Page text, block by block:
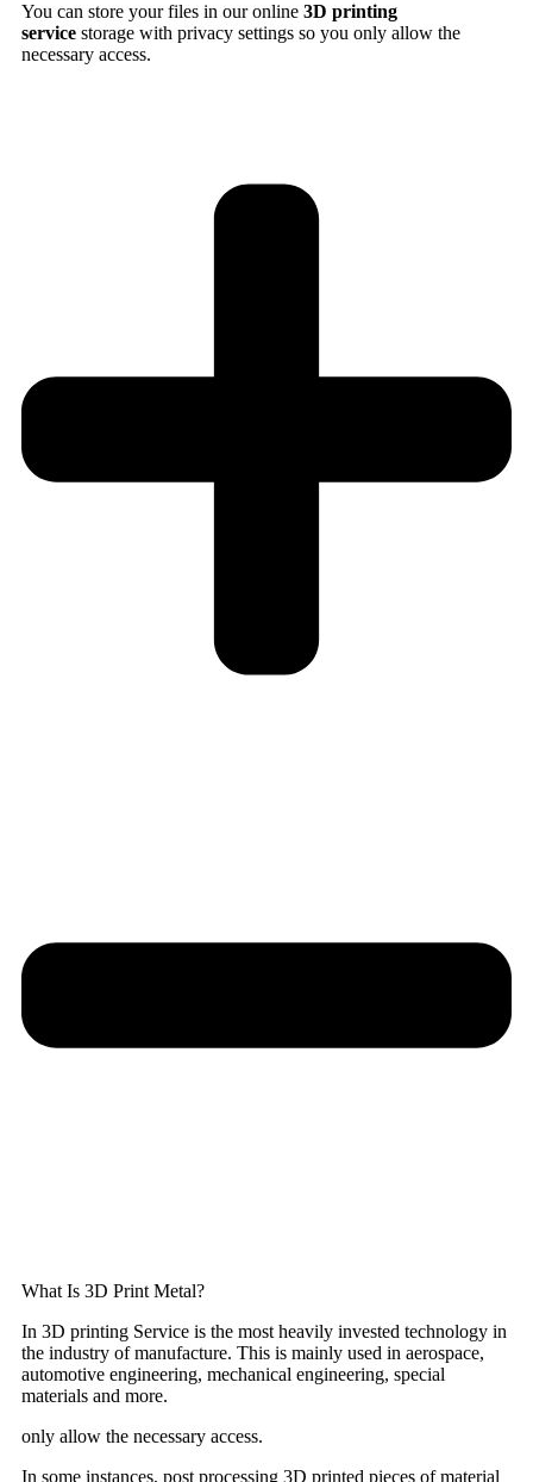
You can store your files in our online 3D printing
service storage with privacy settings so you only allow the
necessary access.
What Is 3D Print Metal?
In 3D printing Service is the most heavily invested technology in
the industry of manufacture. This is mainly used in aerospace,
automotive engineering, mechanical engineering, special
materials and more.
only allow the necessary access.
In some instances, post processing 3D printed pieces of material